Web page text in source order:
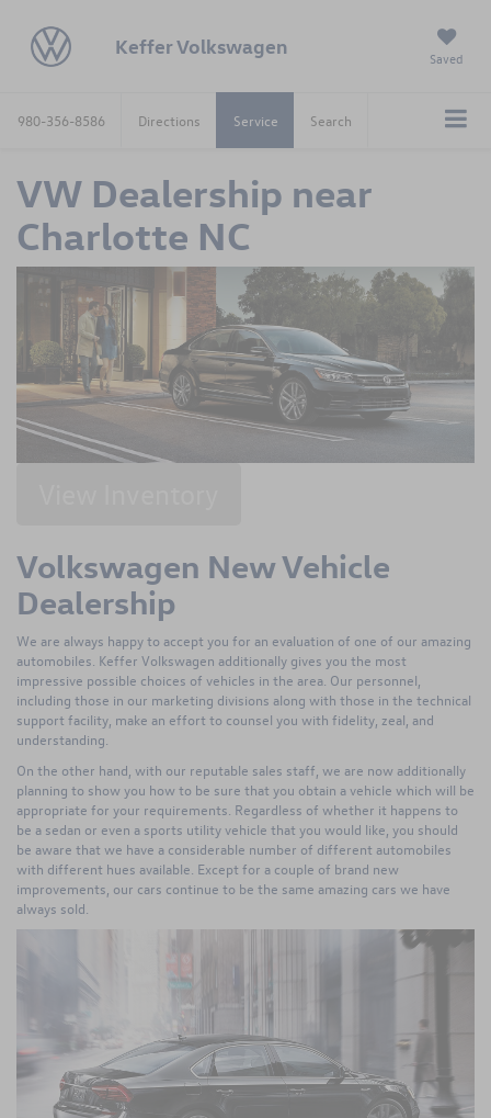
Keffer Volkswagen Saved
980-356-8586 Directions Service Search
VW Dealership near
Charlotte NC
Volkswagen New Vehicle
Dealership
We are always happy to accept you for an evaluation of one of our amazing
automobiles. Keffer Volkswagen additionally gives you the most
impressive possible choices of vehicles in the area. Our personnel,
including those in our marketing divisions along with those in the technical
support facility, make an effort to counsel you with fidelity, zeal, and
understanding.
On the other hand, with our reputable sales staff, we are now additionally
planning to show you how to be sure that you obtain a vehicle which will be
appropriate for your requirements. Regardless of whether it happens to
be a sedan or even a sports utility vehicle that you would like, you should
be aware that we have a considerable number of different automobiles
with different hues available. Except for a couple of brand new
improvements, our cars continue to be the same amazing cars we have
always sold.